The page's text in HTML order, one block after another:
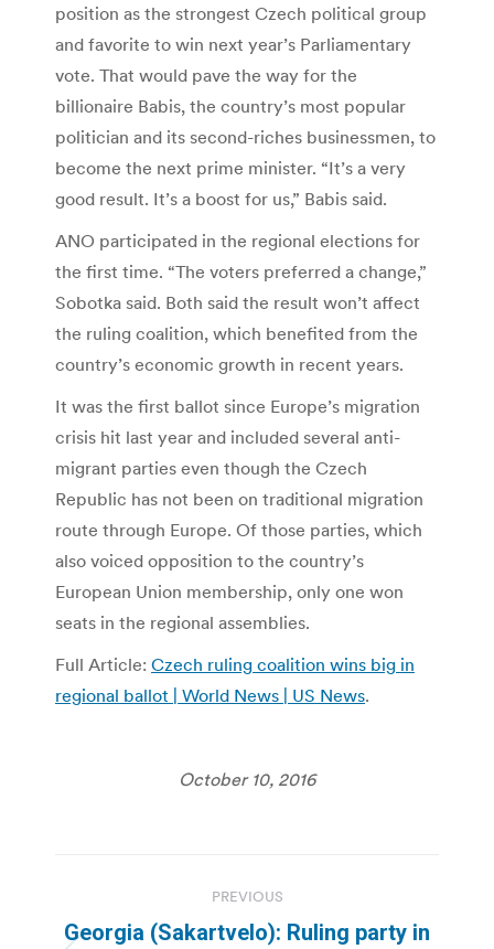
position as the strongest Czech political group
and favorite to win next year’s Parliamentary
vote. That would pave the way for the
billionaire Babis, the country’s most popular
politician and its second-riches businessmen, to
become the next prime minister. “It’s a very
good result. It’s a boost for us,” Babis said.
ANO participated in the regional elections for
the first time. “The voters preferred a change,”
Sobotka said. Both said the result won’t affect
the ruling coalition, which benefited from the
country’s economic growth in recent years.
It was the first ballot since Europe’s migration
crisis hit last year and included several anti-
migrant parties even though the Czech
Republic has not been on traditional migration
route through Europe. Of those parties, which
also voiced opposition to the country’s
European Union membership, only one won
seats in the regional assemblies.
Full Article: Czech ruling coalition wins big in
regional ballot | World News | US News.
October 10, 2016
navigation
PREVIOUS
Georgia (Sakartvelo): Ruling party in